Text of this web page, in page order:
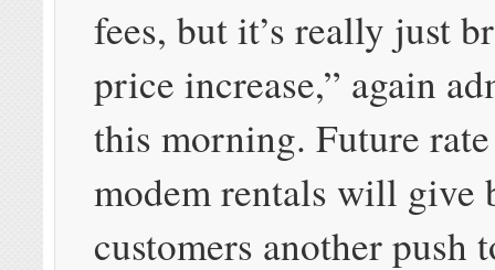
fees, but it’s really just
price increase,” again
this morning. Future
modem rentals will give
customers another push